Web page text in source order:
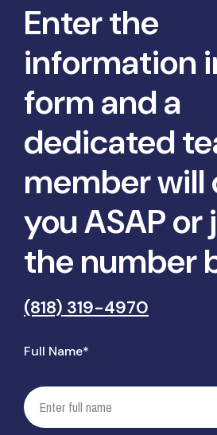
Enter the
information
form and a
dedicated
member
you ASAP or
the number
(818) 319-4970
Full Name*